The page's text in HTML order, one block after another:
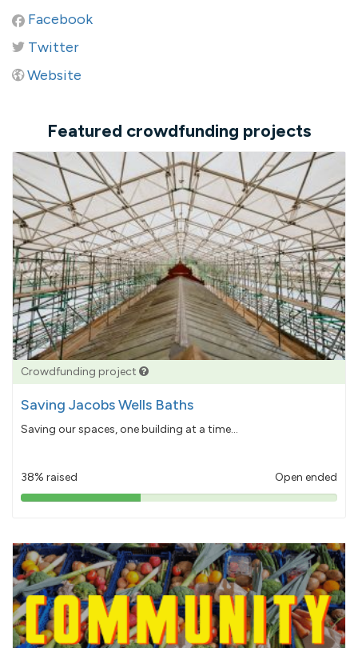
Facebook
Twitter
Website
Featured crowdfunding projects
Crowdfunding project
Saving Jacobs Wells Baths
Saving our spaces, one building at a time...
38% raised Open ended
38%